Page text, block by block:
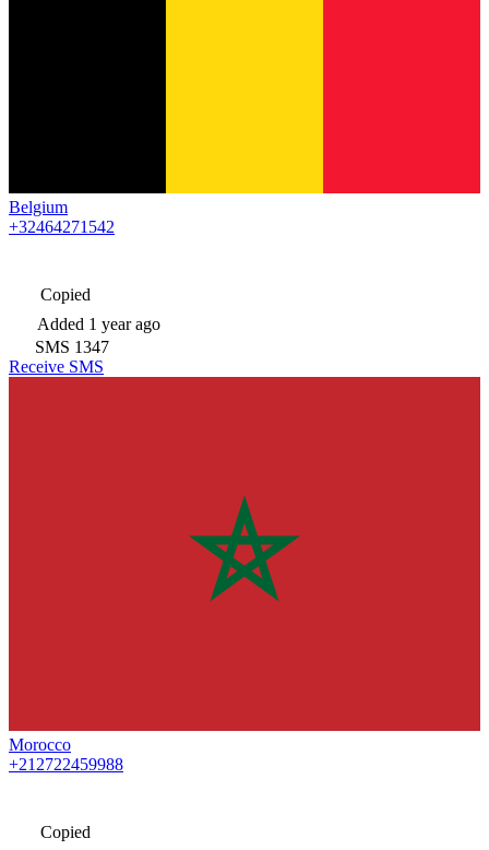
Belgium
+32464271542
Copied
Added 1 year ago
SMS 1347
Receive SMS
Morocco
+212722459988
Copied